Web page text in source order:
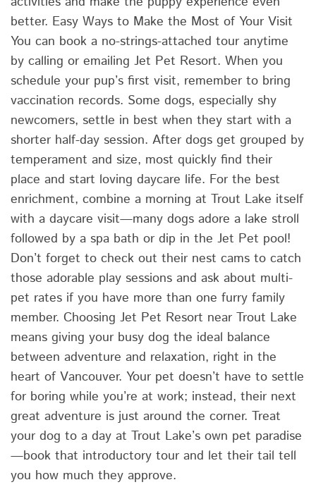
better. Easy Ways to Make the Most of Your Visit
You can book a no-strings-attached tour anytime
by calling or emailing Jet Pet Resort. When you
schedule your pup’s first visit, remember to bring
vaccination records. Some dogs, especially shy
newcomers, settle in best when they start with a
shorter half-day session. After dogs get grouped by
temperament and size, most quickly find their
place and start loving daycare life. For the best
enrichment, combine a morning at Trout Lake itself
with a daycare visit—many dogs adore a lake stroll
followed by a spa bath or dip in the Jet Pet pool!
Don’t forget to check out their nest cams to catch
those adorable play sessions and ask about multi-
pet rates if you have more than one furry family
member. Choosing Jet Pet Resort near Trout Lake
means giving your busy dog the ideal balance
between adventure and relaxation, right in the
heart of Vancouver. Your pet doesn’t have to settle
for boring while you’re at work; instead, their next
great adventure is just around the corner. Treat
your dog to a day at Trout Lake’s own pet paradise
—book that introductory tour and let their tail tell
you how much they approve.